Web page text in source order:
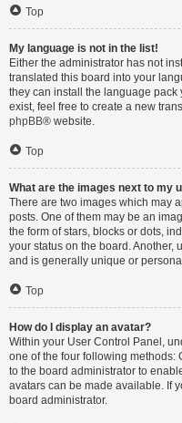
Top
My language is not in the list!
Either the administrator has not
translated this board into your
they can install the language
exist, feel free to create a new
phpBB® website.
Top
What are the images next to my
There are two images which may
posts. One of them may be an
the form of stars, blocks or dots,
your status on the board. Another,
and is generally unique or
Top
How do I display an avatar?
Within your User Control Panel,
one of the four following methods:
to the board administrator to
avatars can be made available. If
board administrator.